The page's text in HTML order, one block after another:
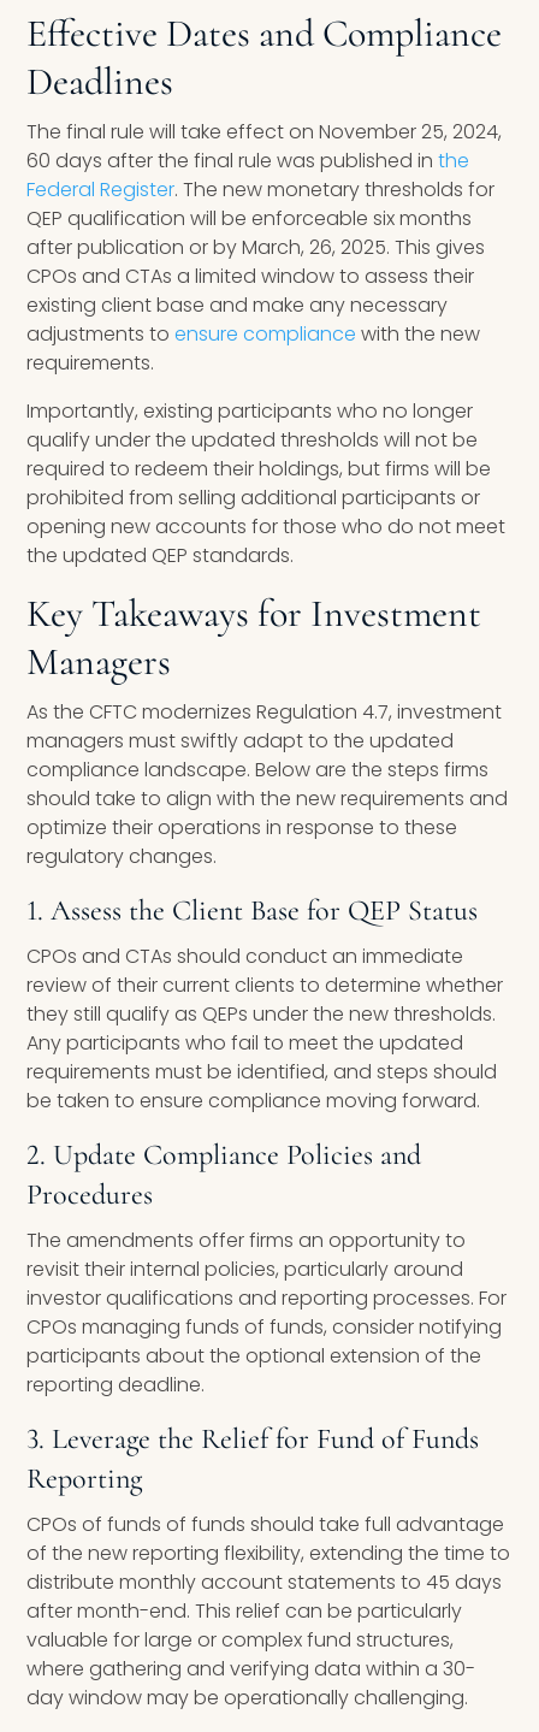
Effective Dates and Compliance
Deadlines
The final rule will take effect on November 25, 2024,
60 days after the final rule was published inthe
Federal Register. The new monetary thresholds for
QEP qualification will be enforceable six months
after publication or by March, 26, 2025. This gives
CPOs and CTAs a limited window to assess their
existing client base and make any necessary
adjustments toensure compliance with the new
requirements.
Importantly, existing participants who no longer
qualify under the updated thresholds will not be
required to redeem their holdings, but firms will be
prohibited from selling additional participants or
opening new accounts for those who do not meet
the updated QEP standards.
Key Takeaways for Investment
Managers
As the CFTC modernizes Regulation 4.7, investment
managers must swiftly adapt to the updated
compliance landscape. Below are the steps firms
should take to align with the new requirements and
optimize their operations in response to these
regulatory changes.
1. Assess the Client Base for QEP Status
CPOs and CTAs should conduct an immediate
review of their current clients to determine whether
they still qualify as QEPs under the new thresholds.
Any participants who fail to meet the updated
requirements must be identified, and steps should
be taken to ensure compliance moving forward.
2. Update Compliance Policies and
Procedures
The amendments offer firms an opportunity to
revisit their internal policies, particularly around
investor qualifications and reporting processes. For
CPOs managing funds of funds, consider notifying
participants about the optional extension of the
reporting deadline.
3. Leverage the Relief for Fund of Funds
Reporting
CPOs of funds of funds should take full advantage
of the new reporting flexibility, extending the time to
distribute monthly account statements to 45 days
after month-end. This relief can be particularly
valuable for large or complex fund structures,
where gathering and verifying data within a 30-
day window may be operationally challenging.